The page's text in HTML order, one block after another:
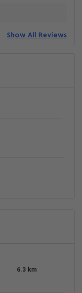
Show All Reviews
6.3 km